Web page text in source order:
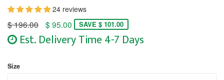
24 reviews
Regular
price
$ 196.00 $ 95.00 SAVE $ 101.00
Est. Delivery Time 4-7 Days
Size